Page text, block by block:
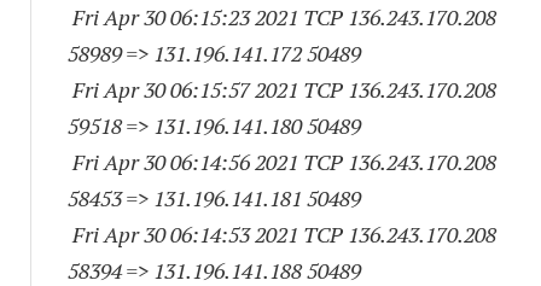
Fri Apr 30 06:15:23 2021 TCP 136.243.170.208
58989=> 131.196.141.172 50489
Fri Apr 30 06:15:57 2021 TCP 136.243.170.208
59518=> 131.196.141.180 50489
Fri Apr 30 06:14:56 2021 TCP 136.243.170.208
58453=> 131.196.141.181 50489
Fri Apr 30 06:14:53 2021 TCP 136.243.170.208
58394=> 131.196.141.188 50489